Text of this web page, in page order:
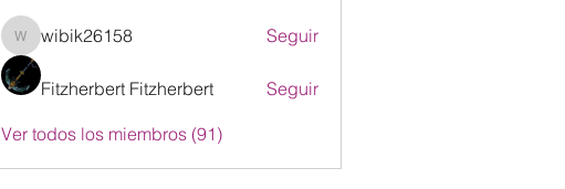
wibik26158
wibik26158 Seguir
Fitzherbert Fitzherbert Seguir
Ver todos los miembros (91)